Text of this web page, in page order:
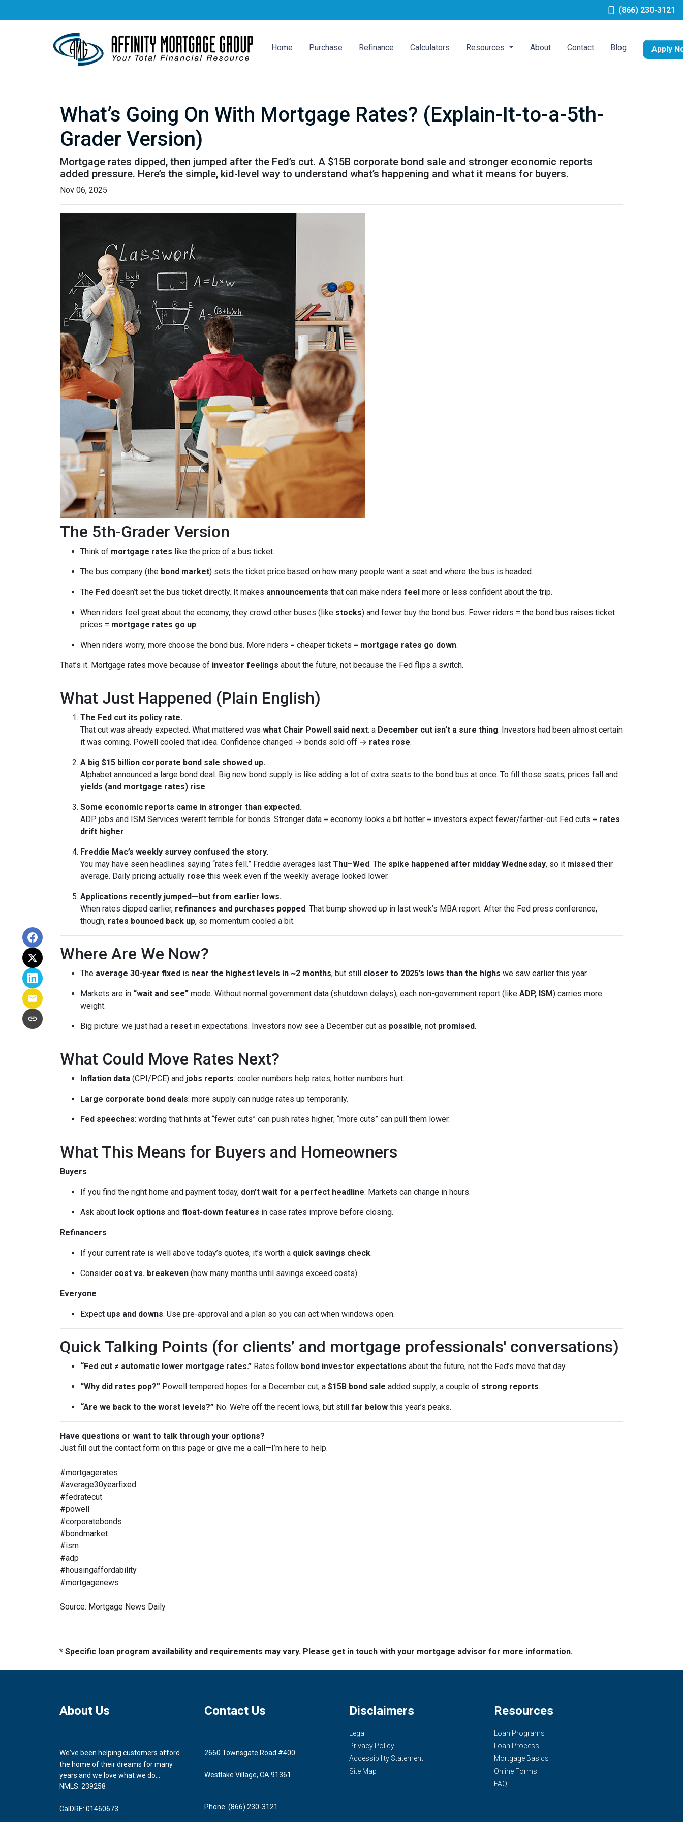
(866) 230-3121
Home Purchase Refinance Calculators Resources About Contact Blog Apply
What’s Going On With Mortgage Rates? (Explain-It-to-a-5th-
Grader Version)
Mortgage rates dipped, then jumped after the Fed’s cut. A $15B corporate bond sale and stronger economic reports
added pressure. Here’s the simple, kid-level way to understand what’s happening and what it means for buyers.
Nov 06, 2025
The 5th-Grader Version
Think of mortgage rates like the price of a bus ticket.
The bus company (the bond market) sets the ticket price based on how many people want a seat and where the bus is headed.
The Fed doesn’t set the bus ticket directly. It makes announcements that can make riders feel more or less confident about the trip.
When riders feel great about the economy, they crowd other buses (like stocks) and fewer buy the bond bus. Fewer riders = the bond bus raises ticket
prices = mortgage rates go up.
When riders worry, more choose the bond bus. More riders = cheaper tickets = mortgage rates go down.
That’s it. Mortgage rates move because of investor feelings about the future, not because the Fed flips a switch.
What Just Happened (Plain English)
The Fed cut its policy rate.
That cut was already expected. What mattered was what Chair Powell said next: a December cut isn’t a sure thing. Investors had been almost certain
it was coming. Powell cooled that idea. Confidence changed → bonds sold off → rates rose.
A big $15 billion corporate bond sale showed up.
Alphabet announced a large bond deal. Big new bond supply is like adding a lot of extra seats to the bond bus at once. To fill those seats, prices fall and
yields (and mortgage rates) rise.
Some economic reports came in stronger than expected.
ADP jobs and ISM Services weren’t terrible for bonds. Stronger data = economy looks a bit hotter = investors expect fewer/farther-out Fed cuts = rates
drift higher.
Freddie Mac’s weekly survey confused the story.
You may have seen headlines saying “rates fell.” Freddie averages last Thu–Wed. The spike happened after midday Wednesday, so it missed their
average. Daily pricing actually rose this week even if the weekly average looked lower.
Applications recently jumped—but from earlier lows.
When rates dipped earlier, refinances and purchases popped. That bump showed up in last week’s MBA report. After the Fed press conference,
though, rates bounced back up, so momentum cooled a bit.
Where Are We Now?
The average 30-year fixed is near the highest levels in ~2 months, but still closer to 2025’s lows than the highs we saw earlier this year.
Markets are in “wait and see” mode. Without normal government data (shutdown delays), each non-government report (like ADP, ISM) carries more
weight.
Big picture: we just had a reset in expectations. Investors now see a December cut as possible, not promised.
What Could Move Rates Next?
Inflation data (CPI/PCE) and jobs reports: cooler numbers help rates; hotter numbers hurt.
Large corporate bond deals: more supply can nudge rates up temporarily.
Fed speeches: wording that hints at “fewer cuts” can push rates higher; “more cuts” can pull them lower.
What This Means for Buyers and Homeowners
Buyers
If you find the right home and payment today, don’t wait for a perfect headline. Markets can change in hours.
Ask about lock options and float-down features in case rates improve before closing.
Refinancers
If your current rate is well above today’s quotes, it’s worth a quick savings check.
Consider cost vs. breakeven (how many months until savings exceed costs).
Everyone
Expect ups and downs. Use pre-approval and a plan so you can act when windows open.
Quick Talking Points (for clients’ and mortgage professionals' conversations)
“Fed cut ≠ automatic lower mortgage rates.” Rates follow bond investor expectations about the future, not the Fed’s move that day.
“Why did rates pop?” Powell tempered hopes for a December cut; a $15B bond sale added supply; a couple of strong reports.
“Are we back to the worst levels?” No. We’re off the recent lows, but still far below this year’s peaks.
Have questions or want to talk through your options?
Just fill out the contact form on this page or give me a call—I’m here to help.
#mortgagerates
#average30yearfixed
#fedratecut
#powell
#corporatebonds
#bondmarket
#ism
#adp
#housingaffordability
#mortgagenews
Source: Mortgage News Daily
* Specific loan program availability and requirements may vary. Please get in touch with your mortgage advisor for more information.
About Us
We've been helping customers afford
the home of their dreams for many
years and we love what we do...
NMLS: 239258
CalDRE: 01460673
Contact Us
2660 Townsgate Road #400
Westlake Village, CA 91361
Phone: (866) 230-3121
Disclaimers
Legal
Privacy Policy
Accessibility Statement
Site Map
Resources
Loan Programs
Loan Process
Mortgage Basics
Online Forms
FAQ